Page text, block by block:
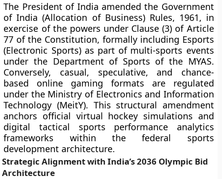
The President of India amended the Government
of India (Allocation of Business) Rules, 1961, in
exercise of the powers under Clause (3) of Article
77 of the Constitution, formally including Esports
(Electronic Sports) as part of multi-sports events
under the Department of Sports of the MYAS.
Conversely, casual, speculative, and chance-
based online gaming formats are regulated
under the Ministry of Electronics and Information
Technology (MeitY). This structural amendment
anchors official virtual hockey simulations and
digital tactical sports performance analytics
frameworks within the federal sports
development architecture.
Strategic Alignment with India’s 2036 Olympic Bid
Architecture